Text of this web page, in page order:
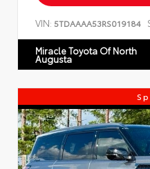
VIN: 5TDAAAA53RS019184
Miracle Toyota Of North
Augusta